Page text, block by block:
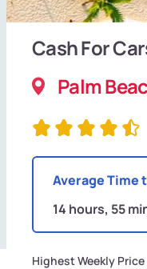
Cash For
Palm
Average Time
14 hours, 55
Highest Weekly Price